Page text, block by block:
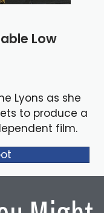
Low
Lyons as she
to produce a
film.